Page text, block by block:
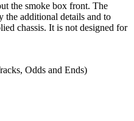
the smoke box front. The
the additional details and to
chassis. It is not designed for
Odds and Ends)